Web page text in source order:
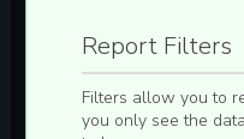
Report Filters
Filters allow you to
you only see the